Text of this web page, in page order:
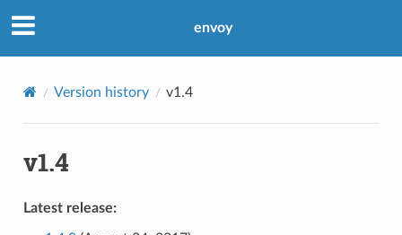
envoy
Version history v1.4
v1.4
Latest release: